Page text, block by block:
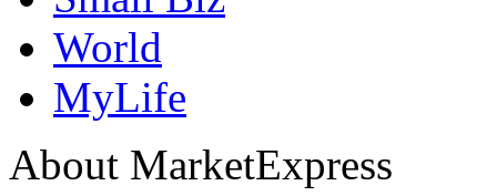
World
MyLife
About MarketExpress